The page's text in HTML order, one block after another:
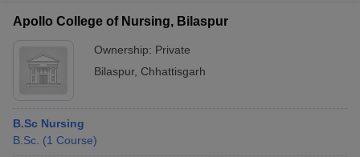
Apollo College of Nursing, Bilaspur
Ownership: Private
Bilaspur, Chhattisgarh
B.Sc Nursing
B.Sc. (1 Course)